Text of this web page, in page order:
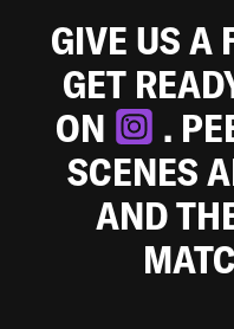
GIVE US A
GET
ON
.
SCENES
AND